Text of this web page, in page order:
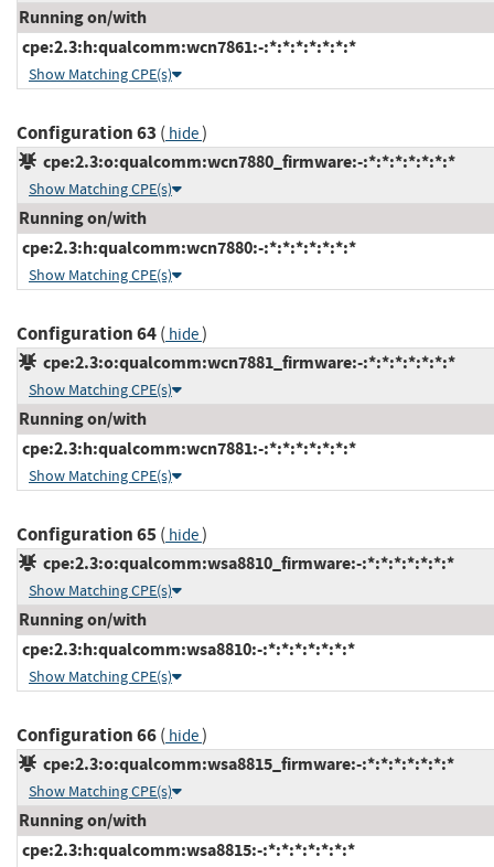
Running on/with
cpe:2.3:h:qualcomm:wcn7861:-:*:*:*:*:*:*:*
Show Matching CPE(s)
Configuration 63 ( hide)
cpe:2.3:o:qualcomm:wcn7880_firmware:-:*:*:*:*:*:*:*
Show Matching CPE(s)
Running on/with
cpe:2.3:h:qualcomm:wcn7880:-:*:*:*:*:*:*:*
Show Matching CPE(s)
Configuration 64( hide)
cpe:2.3:o:qualcomm:wcn7881_firmware:-:*:*:*:*:*:*:*
Show Matching CPE(s)
Running on/with
cpe:2.3:h:qualcomm:wcn7881:-:*:*:*:*:*:*:*
Show Matching CPE(s)
Configuration 65( hide)
cpe:2.3:o:qualcomm:wsa8810_firmware:-:*:*:*:*:*:*:*
Show Matching CPE(s)
Running on/with
cpe:2.3:h:qualcomm:wsa8810:-:*:*:*:*:*:*:*
Show Matching CPE(s)
Configuration 66( hide)
cpe:2.3:o:qualcomm:wsa8815_firmware:-:*:*:*:*:*:*:*
Show Matching CPE(s)
Running on/with
cpe:2.3:h:qualcomm:wsa8815:-:*:*:*:*:*:*:*